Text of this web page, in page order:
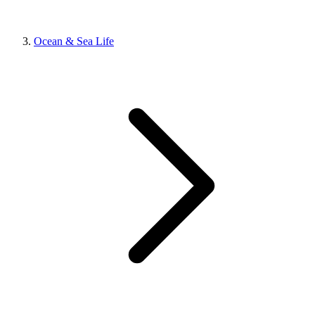
Ocean & Sea Life